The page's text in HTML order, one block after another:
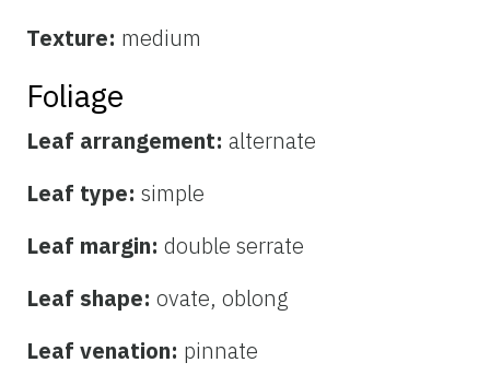
Texture: medium
Foliage
Leaf arrangement: alternate
Leaf type: simple
Leaf margin: double serrate
Leaf shape: ovate, oblong
Leaf venation: pinnate